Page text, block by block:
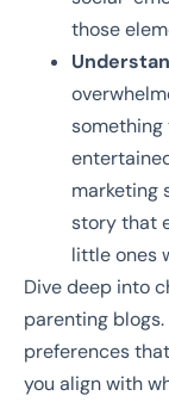
those
marketing
story that
little ones
Dive deep into
parenting
preferences
you align with